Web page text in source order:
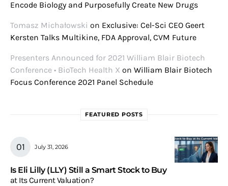
Encode Biology and Purposefully Create New Drugs
Tomasz Michałowski on Exclusive: Cel-Sci CEO Geert
Kersten Talks Multikine, FDA Approval, CVM Future
Presenters Announced for 2021 William Blair Biotech
Conference • BioTech Health X on William Blair Biotech
Focus Conference 2021 Panel Schedule
FEATURED POSTS
July 31, 2026
Is Eli Lilly (LLY) Still a Smart Stock to Buy
at Its Current Valuation?